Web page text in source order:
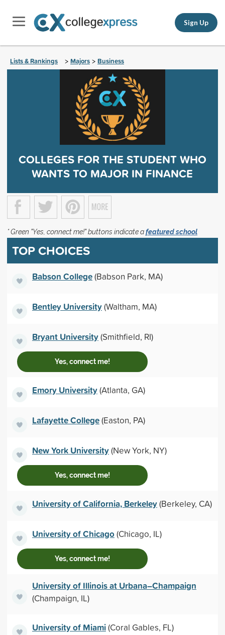
Sign Up
Lists & Rankings > Majors > Business
COLLEGES FOR THE STUDENT WHO
WANTS TO MAJOR IN FINANCE
* Green "Yes, connect me!" buttons indicate afeatured school
TOP CHOICES
Babson College(Babson Park, MA)
Bentley University(Waltham, MA)
Bryant University(Smithfield, RI)
Yes, connect me!
Emory University(Atlanta, GA)
Lafayette College(Easton, PA)
New York University(New York, NY)
Yes, connect me!
University of California, Berkeley(Berkeley, CA)
University of Chicago(Chicago, IL)
Yes, connect me!
University of Illinois at Urbana–Champaign
(Champaign, IL)
University of Miami(Coral Gables, FL)